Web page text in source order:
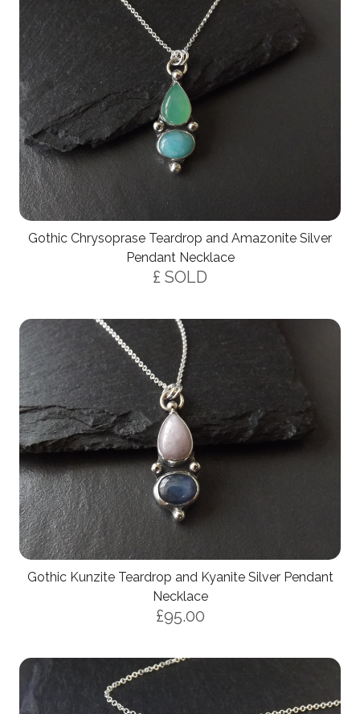
Gothic Chrysoprase Teardrop and Amazonite Silver
Pendant Necklace
£ SOLD
Gothic Kunzite Teardrop and Kyanite Silver Pendant
Necklace
£95.00